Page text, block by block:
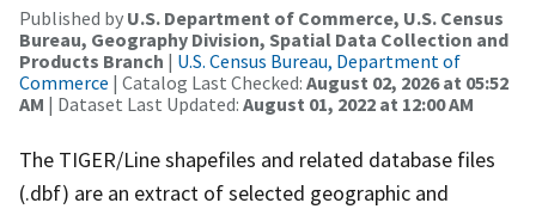
Published by U.S. Department of Commerce, U.S. Census
Bureau, Geography Division, Spatial Data Collection and
Products Branch | U.S. Census Bureau, Department of
Commerce | Catalog Last Checked: August 02, 2026 at 05:52
AM | Dataset Last Updated: August 01, 2022 at 12:00 AM
The TIGER/Line shapefiles and related database files
(.dbf) are an extract of selected geographic and